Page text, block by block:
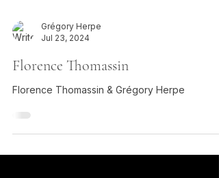
Jul 23, 2024
Florence Thomassin
Florence Thomassin & Grégory Herpe